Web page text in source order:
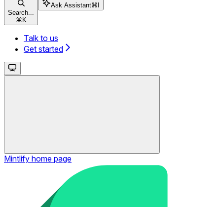
Search...
⌘ K
Ask Assistant⌘
Talk to us
Get started
Mintlify home page